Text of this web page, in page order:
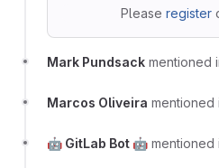
Please register
Mark Pundsack mentioned
Marcos Oliveira mentioned
🤖 GitLab Bot 🤖 mentioned